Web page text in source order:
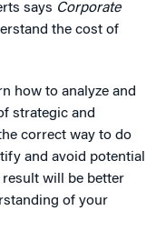
says Corporate
the cost of
how to analyze and
strategic and
correct way to do
and avoid potential
will be better
of your